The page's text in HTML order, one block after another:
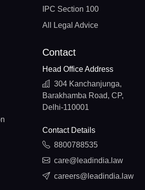
IPC Section 100
All Legal Advice
Contact
Head Office Address
304 Kanchanjunga,
Barakhamba Road, CP,
Delhi-110001
Contact Details
8800788535
care@leadindia.law
careers@leadindia.law